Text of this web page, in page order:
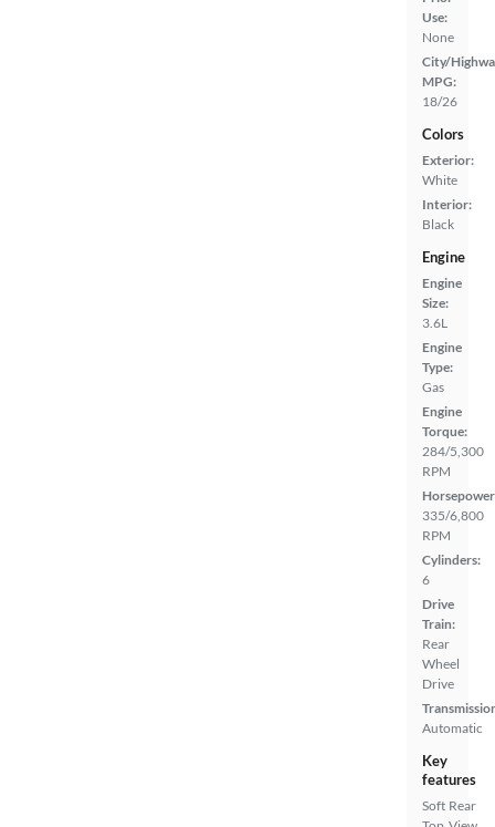
Use:
None
City/
MPG:
18/26
Colors
Exterior:
White
Interior:
Black
Engine
Engine
Size:
3.6L
Engine
Type:
Gas
Engine
Torque:
284/5,300
RPM
335/6,800
RPM
Cylinders:
6
Drive
Train:
Rear
Wheel
Drive
Automatic
Key
features
Soft Rear